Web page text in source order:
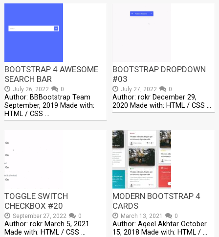
BOOTSTRAP 4 AWESOME
SEARCH BAR
July 26, 2022 0
Author: BBBootstrap Team
September, 2019 Made with:
HTML / CSS …
BOOTSTRAP DROPDOWN
#03
July 27, 2022 0
Author: rokr December 29,
2020 Made with: HTML / CSS …
TOGGLE SWITCH
CHECKBOX #20
September 27, 2022 0
Author: rokr March 5, 2021
Made with: HTML / CSS …
MODERN BOOTSTRAP 4
CARDS
March 13, 2021 0
Author: Aqeel Akhtar October
15, 2018 Made with: HTML / …